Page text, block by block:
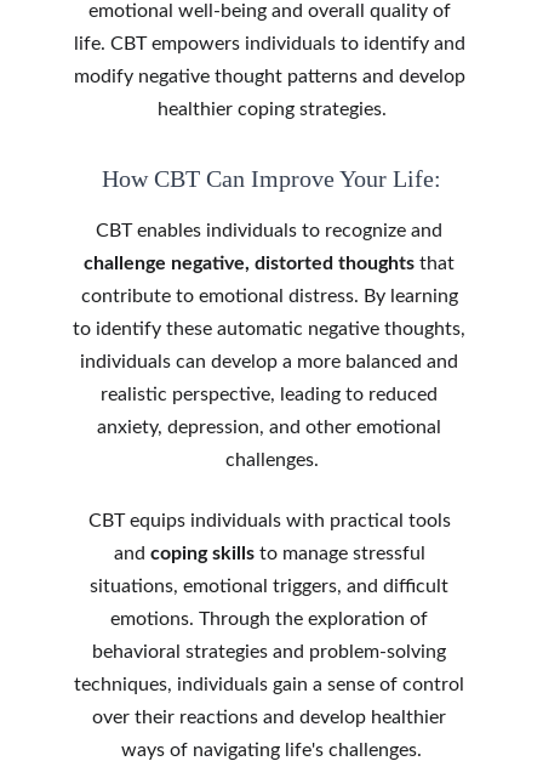
emotional well-being and overall quality of
life. CBT empowers individuals to identify and
modify negative thought patterns and develop
healthier coping strategies.
How CBT Can Improve Your Life:
CBT enables individuals to recognize and
challenge negative, distorted thoughts that
contribute to emotional distress. By learning
to identify these automatic negative thoughts,
individuals can develop a more balanced and
realistic perspective, leading to reduced
anxiety, depression, and other emotional
challenges.
CBT equips individuals with practical tools
and coping skills to manage stressful
situations, emotional triggers, and difficult
emotions. Through the exploration of
behavioral strategies and problem-solving
techniques, individuals gain a sense of control
over their reactions and develop healthier
ways of navigating life's challenges.